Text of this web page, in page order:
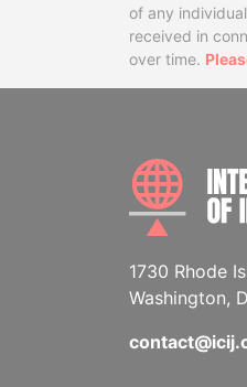
of any
received in
over time.
1730 Rhode
Washington,